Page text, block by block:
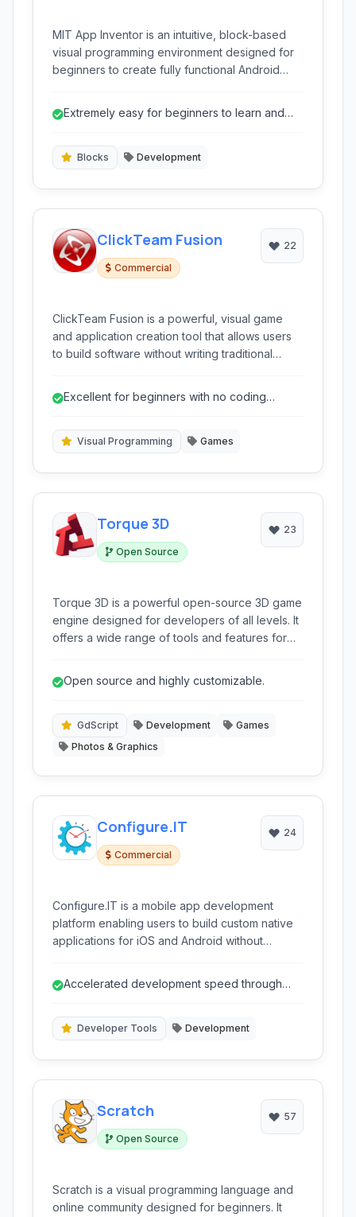
MIT App Inventor is an intuitive, block-based
visual programming environment designed for
beginners to create fully functional Android
complexity of traditional coding and making
everyone.
Extremely easy for beginners to learn and
Blocks Development
ClickTeam Fusion
Commercial
22
ClickTeam Fusion is a powerful, visual game
and application creation tool that allows users
to build software without writing traditional
development process, making it accessible to
creators.
Excellent for beginners with no coding
Visual Programming Games
Torque 3D
Open Source
23
Torque 3D is a powerful open-source 3D game
engine designed for developers of all levels. It
offers a wide range of tools and features for
flexible scripting system, robust networking
Open source and highly customizable.
GdScript Development
Games
Photos & Graphics
Configure.IT
Commercial
24
Configure.IT is a mobile app development
platform enabling users to build custom native
applications for iOS and Android without
components, and backend management
process for various application types, from
Accelerated development speed through
Developer Tools Development
Scratch
Open Source
57
Scratch is a visual programming language and
online community designed for beginners. It